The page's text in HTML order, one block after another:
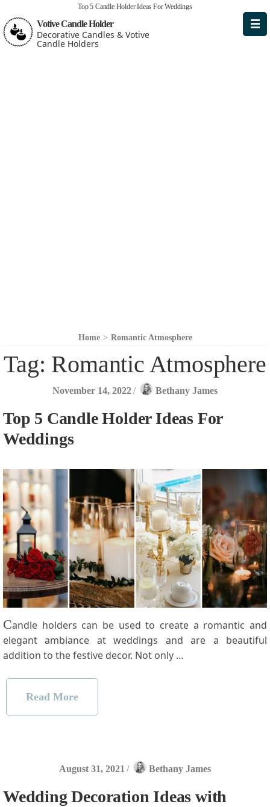
Top 5 Candle Holder Ideas For Weddings
Votive Candle Holder
Decorative Candles & Votive
Candle Holders
Home > Romantic Atmosphere
Tag: Romantic Atmosphere
November 14, 2022/ Bethany James
Top 5 Candle Holder Ideas For
Weddings
Candle holders can be used to create a romantic and
elegant ambiance at weddings and are a beautiful
addition to the festive decor. Not only …
Read More
August 31, 2021 / Bethany James
Wedding Decoration Ideas with